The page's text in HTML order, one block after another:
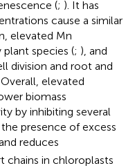
(; ). It has
cause a similar
elevated Mn
species (; ), and
division and root and
Overall, elevated
biomass
by inhibiting several
presence of excess
reduces
in chloroplasts